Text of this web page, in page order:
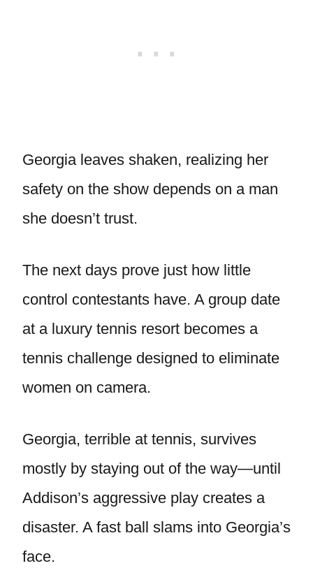
Georgia leaves shaken, realizing her
safety on the show depends on a man
she doesn’t trust.
The next days prove just how little
control contestants have. A group date
at a luxury tennis resort becomes a
tennis challenge designed to eliminate
women on camera.
Georgia, terrible at tennis, survives
mostly by staying out of the way—until
Addison’s aggressive play creates a
disaster. A fast ball slams into Georgia’s
face.